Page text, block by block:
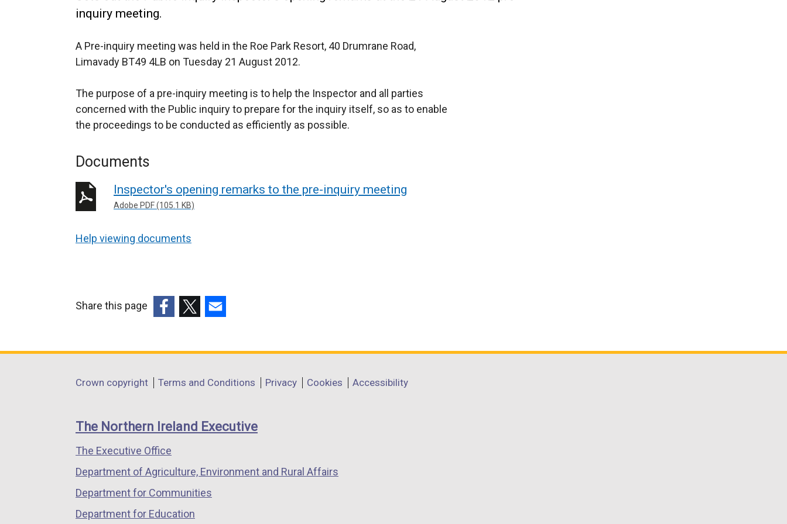
inquiry meeting.
A Pre-inquiry meeting was held in the Roe Park Resort, 40 Drumrane Road,
Limavady BT49 4LB on Tuesday 21 August 2012.
The purpose of a pre-inquiry meeting is to help the Inspector and all parties
concerned with the Public inquiry to prepare for the inquiry itself, so as to enable
the proceedings to be conducted as efficiently as possible.
Documents
Inspector's opening remarks to the pre-inquiry meeting
Adobe PDF (105.1 KB)
Help viewing documents
Share this page
opens
a
window
/
tab)
opens
a
window
/
opens
a
window
/
Department
links
Crown copyright Terms and Conditions Privacy Cookies Accessibility
The Northern Ireland Executive
The Executive Office
Department of Agriculture, Environment and Rural Affairs
Department for Communities
Department for Education